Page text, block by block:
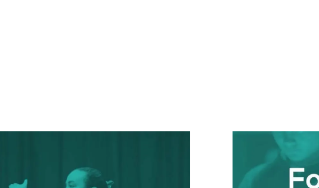
A Strong School-Family Connection
Forming